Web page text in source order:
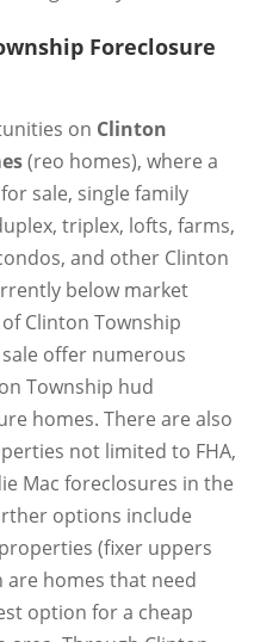
Foreclosure
on Clinton
(reo homes), where a
sale, single family
triplex, lofts, farms,
and other Clinton
below market
Clinton Township
offer numerous
Township hud
homes. There are also
not limited to FHA,
Mac foreclosures in the
options include
(fixer uppers
are homes that need
option for a cheap